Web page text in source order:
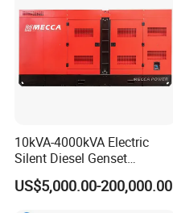
10kVA-4000kVA Electric
Silent Diesel Genset
Cummins/Perkins/Mitsubis
hi/Mtu/Baudouin/Deutz/Do
US$5,000.00-200,000.00